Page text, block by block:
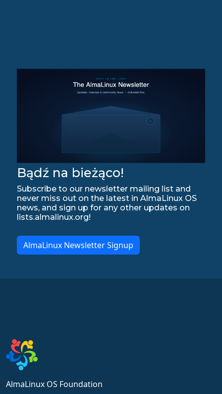
Bądź na bieżąco!
Subscribe to our newsletter mailing list and
never miss out on the latest in AlmaLinux OS
news, and sign up for any other updates on
lists.almalinux.org!
AlmaLinux Newsletter Signup
AlmaLinux OS Foundation